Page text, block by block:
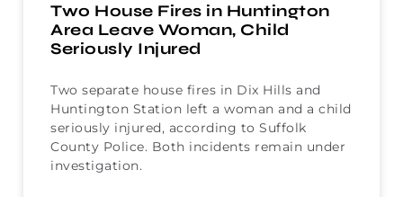
Two House Fires in Huntington
Area Leave Woman, Child
Seriously Injured
Two separate house fires in Dix Hills and
Huntington Station left a woman and a child
seriously injured, according to Suffolk
County Police. Both incidents remain under
investigation.